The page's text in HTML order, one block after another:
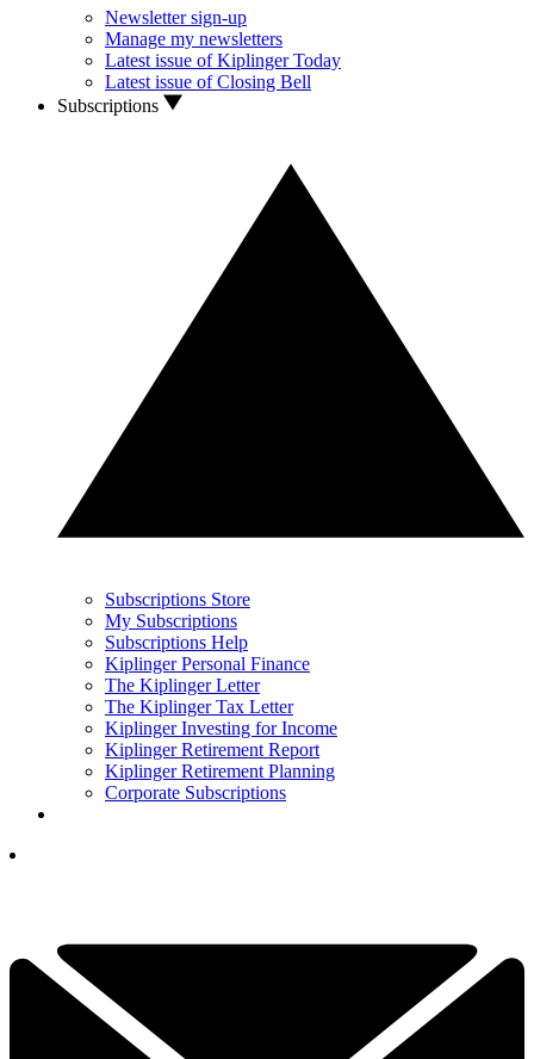
Newsletter sign-up
Manage my newsletters
Latest issue of Kiplinger Today
Latest issue of Closing Bell
Subscriptions
Subscriptions Store
My Subscriptions
Subscriptions Help
Kiplinger Personal Finance
The Kiplinger Letter
The Kiplinger Tax Letter
Kiplinger Investing for Income
Kiplinger Retirement Report
Kiplinger Retirement Planning
Corporate Subscriptions